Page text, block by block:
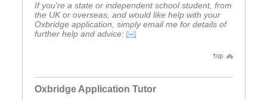
If you're a state or independent school student, from
the UK or overseas, and would like help with your
Oxbridge application, simply email me for details of
further help and advice:
Oxbridge Application Tutor